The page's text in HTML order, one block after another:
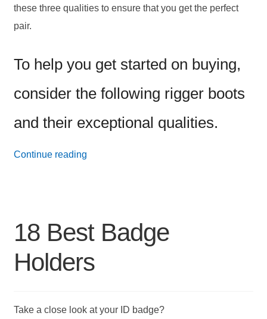
these three qualities to ensure that you get the perfect
pair.
To help you get started on buying,
consider the following rigger boots
and their exceptional qualities.
Continue reading34
Boots
18 Best Badge
Holders
Take a close look at your ID badge?